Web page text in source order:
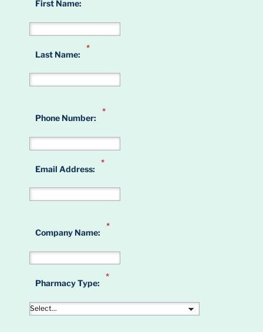
First Name:
*
Last Name:
*
Phone Number:
*
Email Address:
*
Company Name:
*
Pharmacy Type: